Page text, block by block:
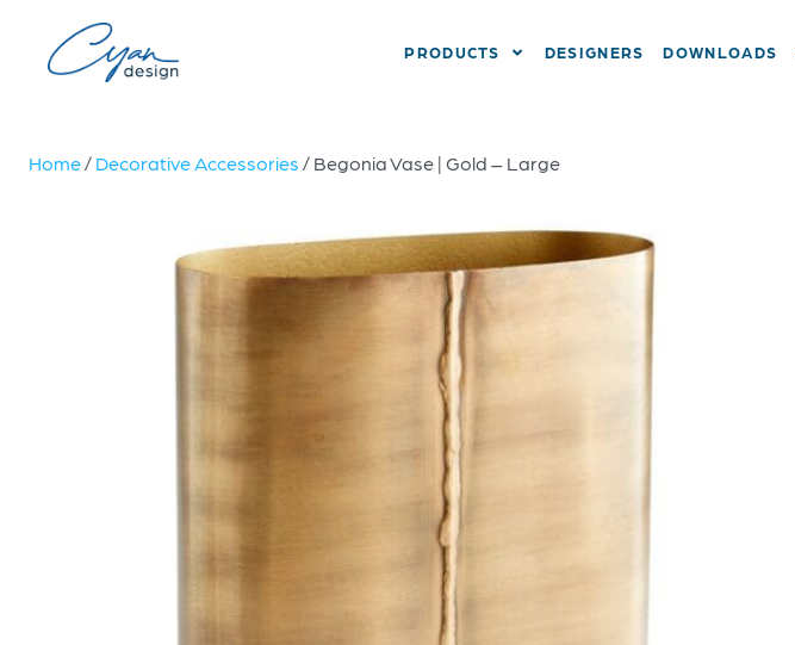
PRODUCTS DESIGNERS DOWNLOADS
Home/ Decorative Accessories / Begonia Vase | Gold – Large